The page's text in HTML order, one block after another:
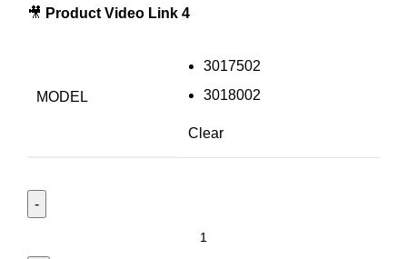
🎥 Product Video Link 4
MODEL
3017502
3018002
Clear